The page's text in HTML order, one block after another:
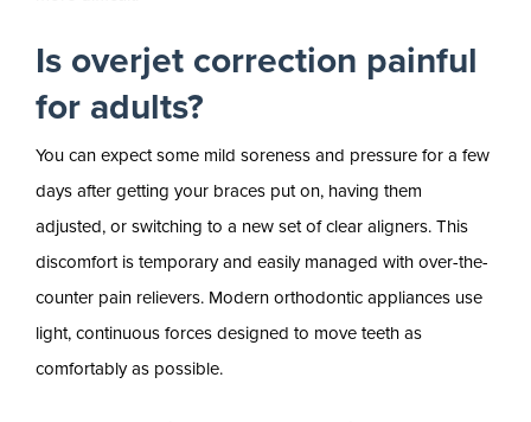
Is overjet correction painful
for adults?
You can expect some mild soreness and pressure for a few
days after getting your braces put on, having them
adjusted, or switching to a new set of clear aligners. This
discomfort is temporary and easily managed with over-the-
counter pain relievers. Modern orthodontic appliances use
light, continuous forces designed to move teeth as
comfortably as possible.